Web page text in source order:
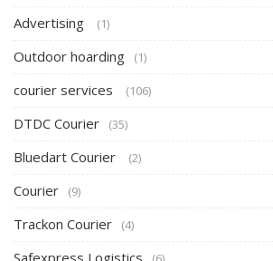
Advertising (1)
Outdoor hoarding (1)
courier services (106)
DTDC Courier (35)
Bluedart Courier (2)
Courier (9)
Trackon Courier (4)